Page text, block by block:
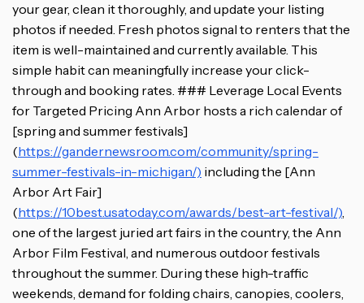
your gear, clean it thoroughly, and update your listing
photos if needed. Fresh photos signal to renters that the
item is well-maintained and currently available. This
simple habit can meaningfully increase your click-
through and booking rates. ### Leverage Local Events
for Targeted Pricing Ann Arbor hosts a rich calendar of
[spring and summer festivals]
(https://gandernewsroom.com/community/spring-
summer-festivals-in-michigan/) including the [Ann
Arbor Art Fair]
(https://10best.usatoday.com/awards/best-art-festival/),
one of the largest juried art fairs in the country, the Ann
Arbor Film Festival, and numerous outdoor festivals
throughout the summer. During these high-traffic
weekends, demand for folding chairs, canopies, coolers,